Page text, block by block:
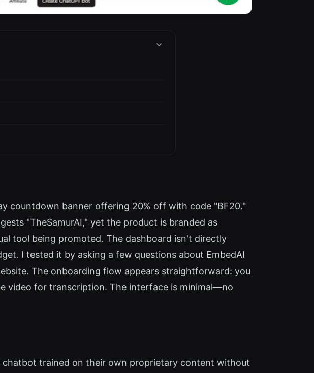
countdown banner offering 20% off with code "BF20."
"TheSamurAI," yet the product is branded as
tool being promoted. The dashboard isn't directly
I tested it by asking a few questions about EmbedAI
The onboarding flow appears straightforward: you
video for transcription. The interface is minimal—no
chatbot trained on their own proprietary content without